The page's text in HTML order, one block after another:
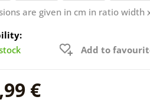
are given in cm in ratio width
Add to
€